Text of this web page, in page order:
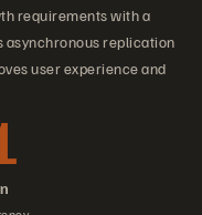
requirements with a
asynchronous replication
user experience and